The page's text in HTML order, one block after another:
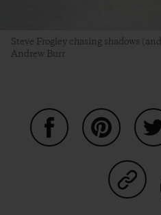
Steve Frogley chasing shadows
Andrew Burr